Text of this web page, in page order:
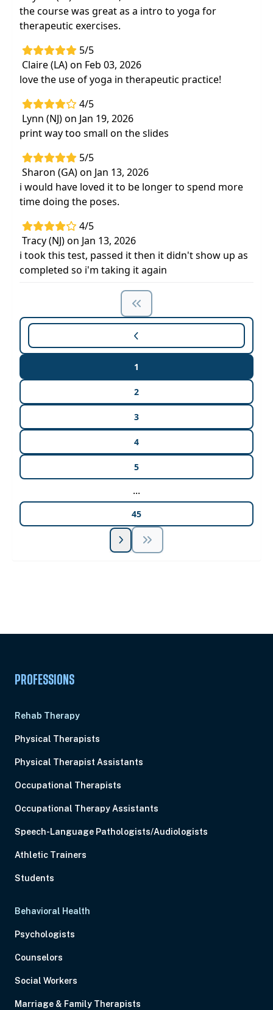
the course was great as a intro to yoga for
therapeutic exercises.
5/5
Claire (LA) on Feb 03, 2026
love the use of yoga in therapeutic practice!
4/5
Lynn (NJ) on Jan 19, 2026
print way too small on the slides
5/5
Sharon (GA) on Jan 13, 2026
i would have loved it to be longer to spend more
time doing the poses.
4/5
Tracy (NJ) on Jan 13, 2026
i took this test, passed it then it didn't show up as
completed so i'm taking it again
1
2
3
4
5
...
45
PROFESSIONS
Rehab Therapy
Physical Therapists
Physical Therapist Assistants
Occupational Therapists
Occupational Therapy Assistants
Speech-Language Pathologists/Audiologists
Athletic Trainers
Students
Behavioral Health
Psychologists
Counselors
Social Workers
Marriage & Family Therapists